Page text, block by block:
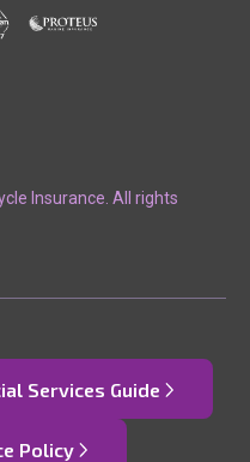
Insurance. All rights
Services Guide
Policy